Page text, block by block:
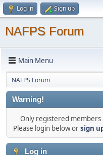
Log in Sign up
NAFPS Forum
Main Menu
NAFPS Forum
Warning!
Only registered members
Please login below orsign
Log in